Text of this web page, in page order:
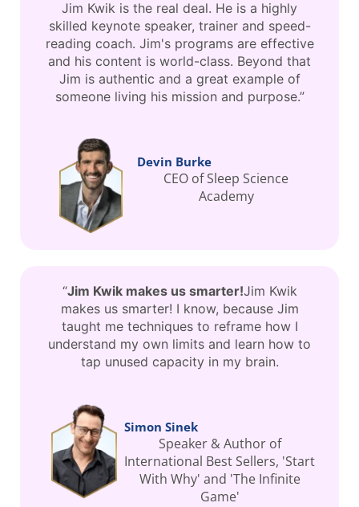
Jim Kwik is the real deal. He is a highly
skilled keynote speaker, trainer and speed-
reading coach. Jim's programs are effective
and his content is world-class. Beyond that
Jim is authentic and a great example of
someone living his mission and purpose.”
Devin Burke
CEO of Sleep Science
Academy
“Jim Kwik makes us smarter!Jim Kwik
makes us smarter! I know, because Jim
taught me techniques to reframe how I
understand my own limits and learn how to
tap unused capacity in my brain.
Simon Sinek
Speaker & Author of
International Best Sellers, 'Start
With Why' and 'The Infinite
Game'